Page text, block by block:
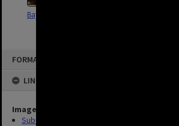
FORMAT: SUBURB
LINKED TO
Image
Suburbs (8)
Bayside Brisbane